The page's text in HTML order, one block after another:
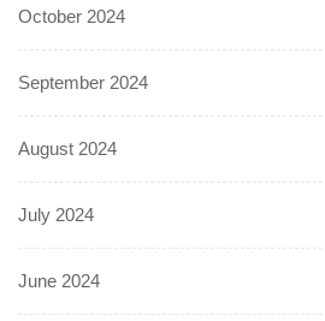
October 2024
September 2024
August 2024
July 2024
June 2024